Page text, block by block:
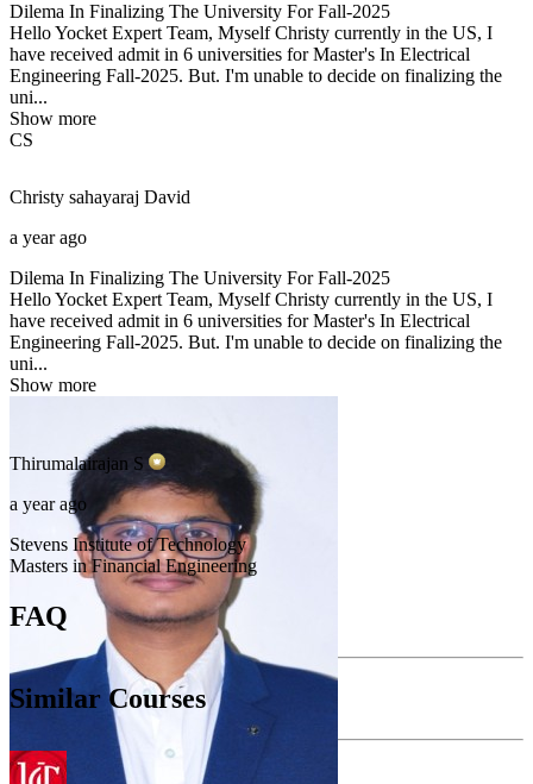
Dilema In Finalizing The University For Fall-2025
Hello Yocket Expert Team, Myself Christy currently in the US, I
have received admit in 6 universities for Master's In Electrical
Engineering Fall-2025. But. I'm unable to decide on finalizing the
uni...
Show more
CS
Christy sahayaraj David
a year ago
Dilema In Finalizing The University For Fall-2025
Hello Yocket Expert Team, Myself Christy currently in the US, I
have received admit in 6 universities for Master's In Electrical
Engineering Fall-2025. But. I'm unable to decide on finalizing the
uni...
Show more
Thirumalairajan S
a year ago
Stevens Institute of Technology
Masters in Financial Engineering
FAQ
Similar Courses